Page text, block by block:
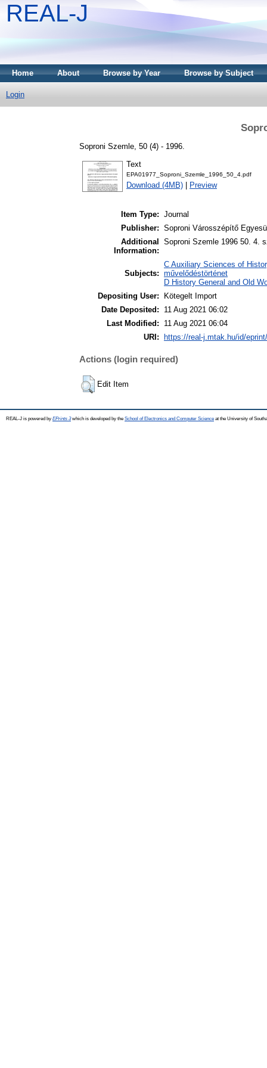
REAL-J
Home About Browse by Year Browse by Subject
Login
Soproni Szemle, 50 (4) - 1996.
Text
EPA01977_Soproni_Szemle_1996_50_4.pdf
Download (4MB) Preview
Item Type: Journal
Publisher: Soproni Városszépítő
Additional
Information:
Soproni Szemle 1996 50. 4.
Subjects:
C Auxiliary Sciences of
művelődéstörténet
D History General and Old
Depositing User:
Kötegelt Import
Date Deposited:
11 Aug 2021 06:02
Last Modified:
11 Aug 2021 06:04
URI:
https://real-j.mtak.hu/id/
Actions (login required)
Edit Item
REAL-J is powered by EPrints 3which is developed by the School of Electronics and Computer Science at the University of